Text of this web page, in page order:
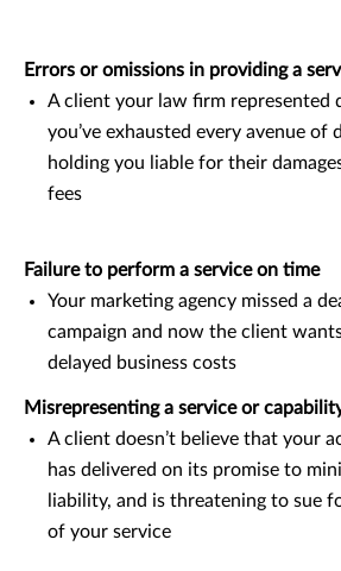
Errors or omissions in providing a
A client your law firm represented
you’ve exhausted every avenue of
holding you liable for their
fees
Failure to perform a service on time
Your marketing agency missed a
campaign and now the client
delayed business costs
Misrepresenting a service or
A client doesn’t believe that your
has delivered on its promise to
liability, and is threatening to sue
of your service